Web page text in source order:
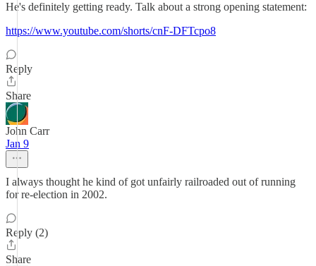
He's definitely getting ready. Talk about a strong opening statement:
https://www.youtube.com/shorts/cnF-DFTcpo8
Reply
Share
John Carr
Jan 9
I always thought he kind of got unfairly railroaded out of running
for re-election in 2002.
Reply (2)
Share